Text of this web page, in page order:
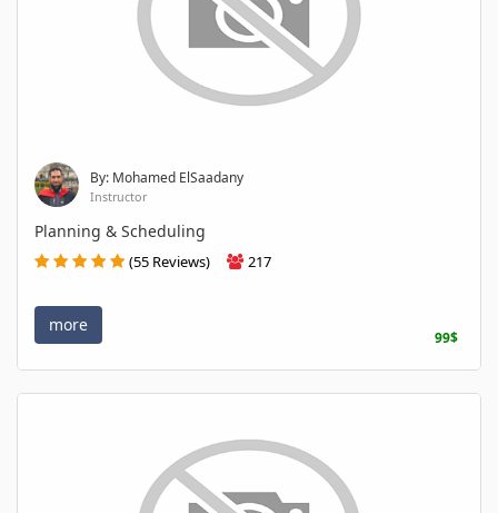
By: Mohamed ElSaadany
Instructor
Planning & Scheduling
(55 Reviews) 217
more
99$